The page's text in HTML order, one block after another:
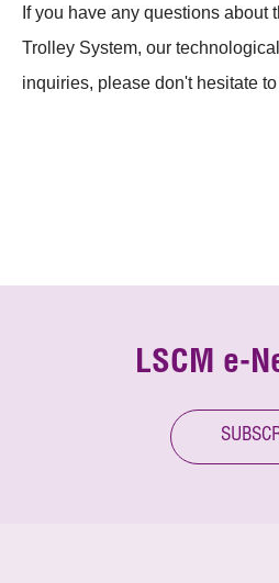
If you have any questions about
Trolley System, our
inquiries, please don't hesitate to
LSCM e-